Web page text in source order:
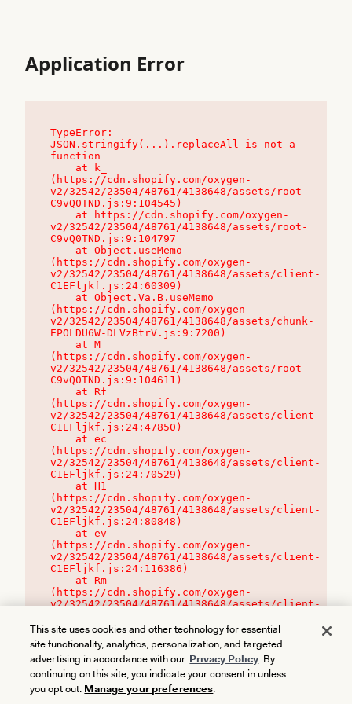
Application Error
TypeError:
JSON.stringify(...).replaceAll is not a
function
(https://cdn.shopify.com/oxygen-
v2/32542/23504/48761/4138648/assets/root-
C9vQ0TND.js:9:104545)
v2/32542/23504/48761/4138648/assets/root-
C9vQ0TND.js:9:104797
(https://cdn.shopify.com/oxygen-
v2/32542/23504/48761/4138648/assets/client-
C1EFljkf.js:24:60309)
(https://cdn.shopify.com/oxygen-
v2/32542/23504/48761/4138648/assets/chunk-
EPOLDU6W-DLVzBtrV.js:9:7200)
(https://cdn.shopify.com/oxygen-
v2/32542/23504/48761/4138648/assets/root-
C9vQ0TND.js:9:104611)
(https://cdn.shopify.com/oxygen-
v2/32542/23504/48761/4138648/assets/client-
C1EFljkf.js:24:47850)
(https://cdn.shopify.com/oxygen-
v2/32542/23504/48761/4138648/assets/client-
C1EFljkf.js:24:70529)
(https://cdn.shopify.com/oxygen-
v2/32542/23504/48761/4138648/assets/client-
C1EFljkf.js:24:80848)
(https://cdn.shopify.com/oxygen-
v2/32542/23504/48761/4138648/assets/client-
C1EFljkf.js:24:116386)
(https://cdn.shopify.com/oxygen-
v2/32542/23504/48761/4138648/assets/client-
This site uses cookies and other technology for essential
site functionality, analytics, personalization, and targeted
advertising in accordance with our Privacy Policy. By
continuing on this site, you indicate your consent in unless
you opt out. Manage your preferences.